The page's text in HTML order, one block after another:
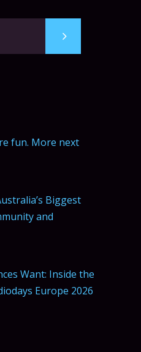
fun. More next
Biggest
and
Want: Inside the
Europe 2026